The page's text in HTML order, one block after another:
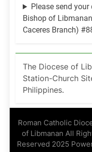
Please send
Bishop of
Caceres Branch)
The Diocese of
Station-Church
Philippines.
Roman Catholic
of Libmanan All
Reserved 2025